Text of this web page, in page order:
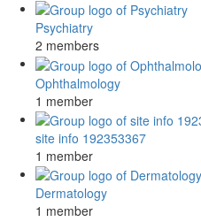
Psychiatry
2 members
Ophthalmology
1 member
site info 192353367
1 member
Dermatology
1 member